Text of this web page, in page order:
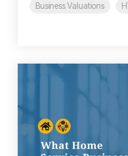
Business Valuations